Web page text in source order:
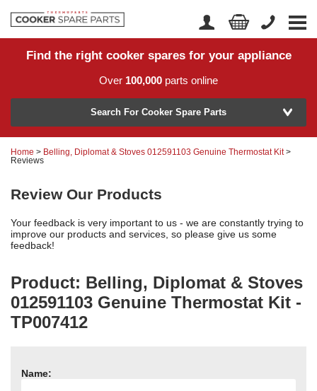
Home
Returns
Contact Us
Help Centre
Account Login
Find the right cooker spares for your appliance
Over 100,000 parts online
Model Number
Know your part number?
Need advice from the experts? Call Cooker Spare Parts on
Search For Cooker Spare Parts
Home > Belling, Diplomat & Stoves 012591103 Genuine Thermostat Kit>
Reviews
Review Our Products
Your feedback is very important to us - we are constantly trying to
improve our products and services, so please give us some
feedback!
Product: Belling, Diplomat & Stoves
012591103 Genuine Thermostat Kit -
TP007412
Name: